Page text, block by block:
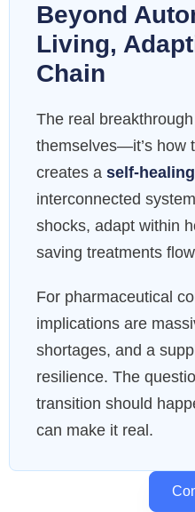
Beyond
Living,
Chain
The real
themselves—it’s how
creates a self-
interconnected
shocks, adapt within
saving treatments
For pharmaceutical
implications are
shortages, and a
resilience. The
transition should
can make it real.